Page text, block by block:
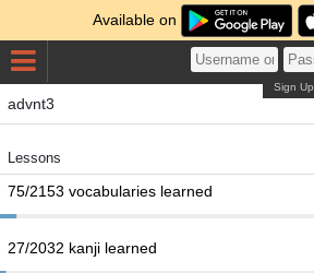
Available on
Sign Up
advnt3
Lessons
75/2153 vocabularies learned
27/2032 kanji learned